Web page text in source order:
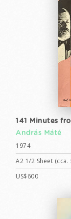
141 Minutes
András Máté
1974
A2 1/2 Sheet (cca.
US$600